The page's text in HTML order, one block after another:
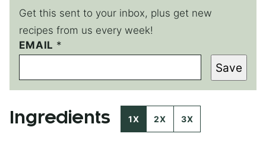
Get this sent to your inbox, plus get new
recipes from us every week!
P
O
T
E
A
EMAIL *
Save
Ingredients 1X 2X 3X